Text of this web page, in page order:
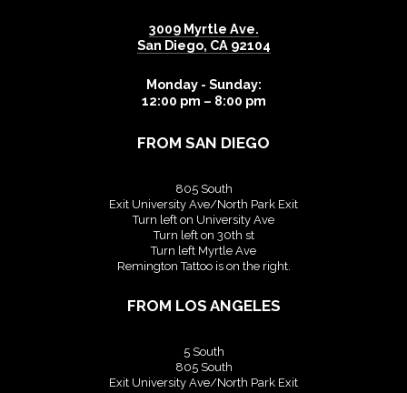
3009 Myrtle Ave.
San Diego, CA 92104
Monday - Sunday:
12:00 pm – 8:00 pm
FROM SAN DIEGO
805 South
Exit University Ave/North Park Exit
Turn left on University Ave
Turn left on 30th st
Turn left Myrtle Ave
Remington Tattoo is on the right.
FROM LOS ANGELES
5 South
805 South
Exit University Ave/North Park Exit